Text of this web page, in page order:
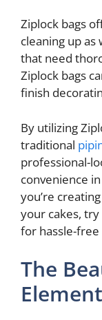
Ziplock bags
cleaning up
that need
Ziplock bags
finish
By utilizing
traditional
professional-
convenience
you’re
your cakes,
for hassle-
The